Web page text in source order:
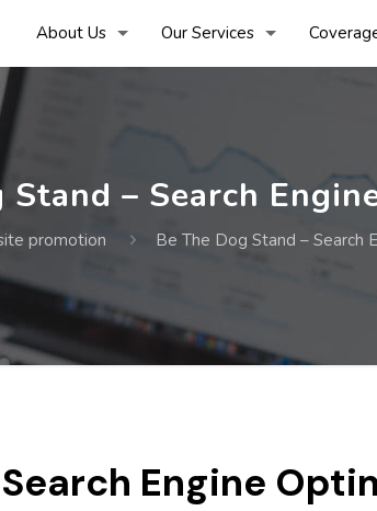
About Us Our Services
Stand – Search
promotion Be The Dog Stand – Search
Engine